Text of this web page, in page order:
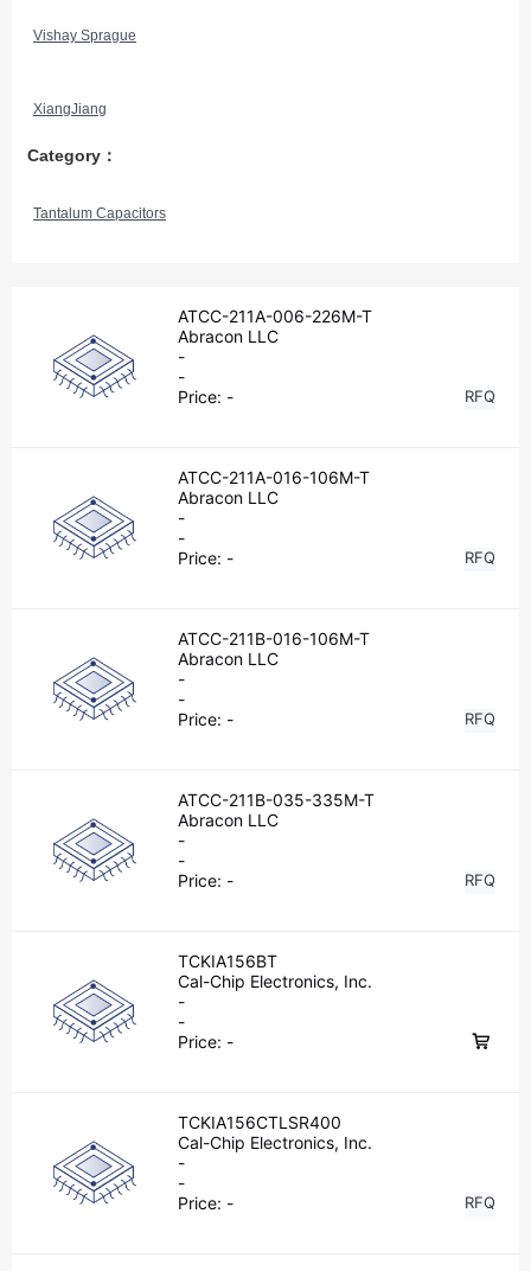
Vishay Sprague
XiangJiang
Category：
Tantalum Capacitors
ATCC-211A-006-226M-T
Abracon LLC
-
-
Price: - RFQ
ATCC-211A-016-106M-T
Abracon LLC
-
-
Price: - RFQ
ATCC-211B-016-106M-T
Abracon LLC
-
-
Price: - RFQ
ATCC-211B-035-335M-T
Abracon LLC
-
-
Price: - RFQ
TCKIA156BT
Cal-Chip Electronics, Inc.
-
-
Price: -
TCKIA156CTLSR400
Cal-Chip Electronics, Inc.
-
-
Price: - RFQ